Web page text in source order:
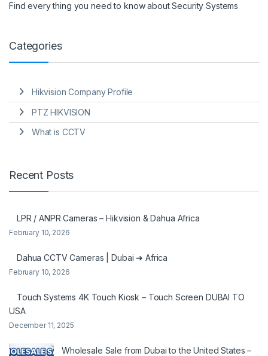
Find every thing you need to know about Security Systems
Categories
Hikvision Company Profile
PTZ HIKVISION
What is CCTV
Recent Posts
LPR / ANPR Cameras – Hikvision & Dahua Africa
February 10, 2026
Dahua CCTV Cameras | Dubai ➜ Africa
February 10, 2026
Touch Systems 4K Touch Kiosk – Touch Screen DUBAI TO
USA
December 11, 2025
Wholesale Sale from Dubai to the United States –